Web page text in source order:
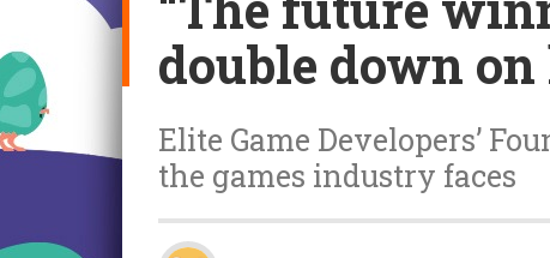
double down
Elite Game Developers’
the games industry faces